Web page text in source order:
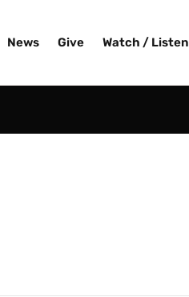
News Give Watch / Listen